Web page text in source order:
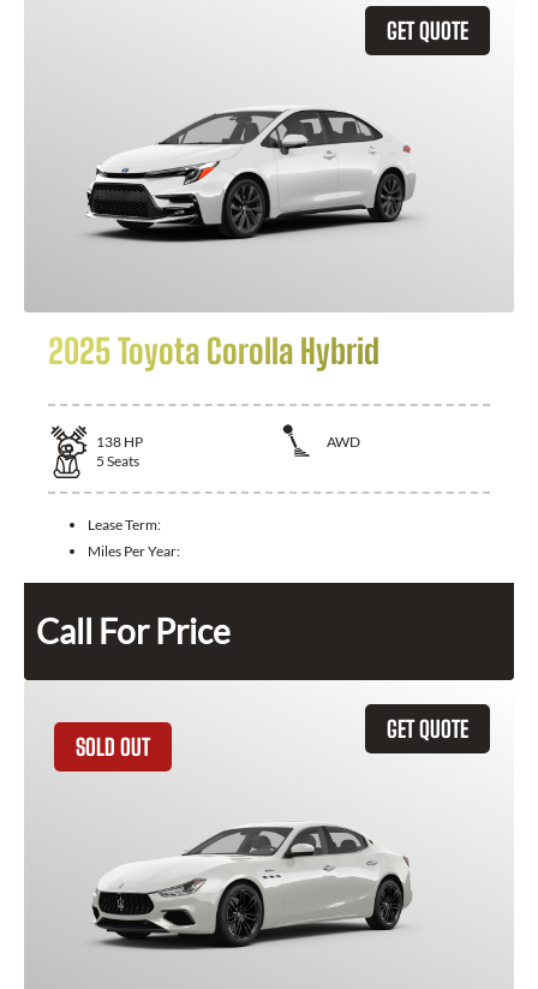
GET QUOTE
2025 Toyota Corolla Hybrid
138 HP
AWD
5 Seats
Lease Term:
Miles Per Year:
Call For Price
GET QUOTE
SOLD OUT